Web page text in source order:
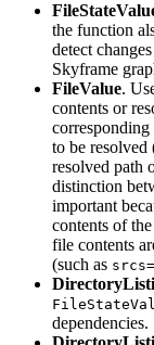
the function
detect
Skyframe
FileValue.
contents or
corresponding
to be resolved
resolved path
distinction
important
contents of
file contents
(such as
dependencies.